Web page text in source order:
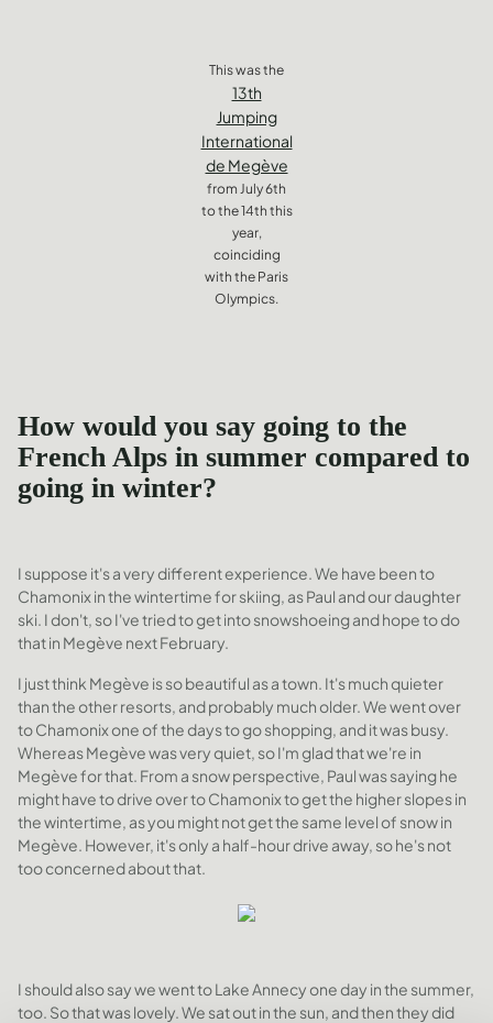
This was the
13th
Jumping
International
de Megève
from July 6th
to the 14th this
year,
coinciding
with the Paris
Olympics.
How would you say going to the
French Alps in summer compared to
going in winter?
I suppose it's a very different experience. We have been to
Chamonix in the wintertime for skiing, as Paul and our daughter
ski. I don't, so I've tried to get into snowshoeing and hope to do
that in Megève next February.
I just think Megève is so beautiful as a town. It's much quieter
than the other resorts, and probably much older. We went over
to Chamonix one of the days to go shopping, and it was busy.
Whereas Megève was very quiet, so I'm glad that we're in
Megève for that. From a snow perspective, Paul was saying he
might have to drive over to Chamonix to get the higher slopes in
the wintertime, as you might not get the same level of snow in
Megève. However, it's only a half-hour drive away, so he's not
too concerned about that.
I should also say we went to Lake Annecy one day in the summer,
too. So that was lovely. We sat out in the sun, and then they did